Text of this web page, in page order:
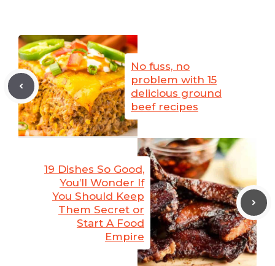
No fuss, no
problem with 15
delicious ground
beef recipes
19 Dishes So Good,
You’ll Wonder If
You Should Keep
Them Secret or
Start A Food
Empire